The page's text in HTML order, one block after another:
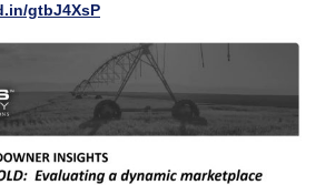
gtbJ4XsP